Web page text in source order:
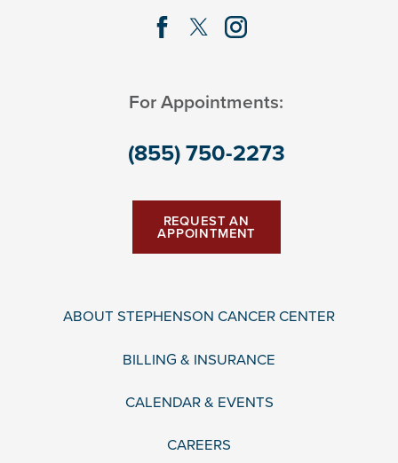
For Appointments:
(855) 750-2273
REQUEST AN
APPOINTMENT
ABOUT STEPHENSON CANCER CENTER
BILLING & INSURANCE
CALENDAR & EVENTS
CAREERS